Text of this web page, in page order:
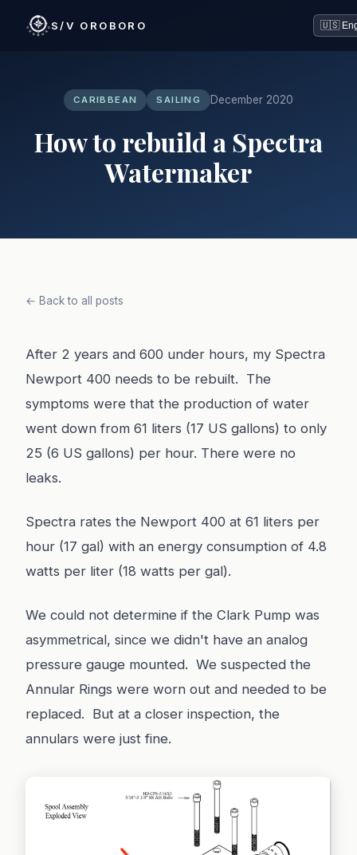
S/V OROBORO
CARIBBEAN SAILING December 2020
How to rebuild a Spectra
Watermaker
← Back to all posts
After 2 years and 600 under hours, my Spectra
Newport 400 needs to be rebuilt. The
symptoms were that the production of water
went down from 61 liters (17 US gallons) to only
25 (6 US gallons) per hour. There were no
leaks.
Spectra rates the Newport 400 at 61 liters per
hour (17 gal) with an energy consumption of 4.8
watts per liter (18 watts per gal).
We could not determine if the Clark Pump was
asymmetrical, since we didn't have an analog
pressure gauge mounted. We suspected the
Annular Rings were worn out and needed to be
replaced. But at a closer inspection, the
annulars were just fine.